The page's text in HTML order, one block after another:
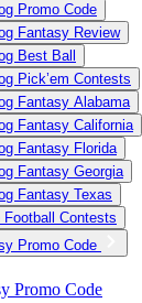
Promo Code
Fantasy Review
Best Ball
Pick’em Contests
Fantasy Alabama
Fantasy California
Fantasy Florida
Fantasy Georgia
Fantasy Texas
Football Contests
Promo Code
Promo Code